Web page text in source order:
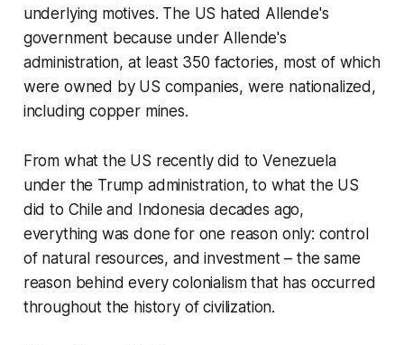
underlying motives. The US hated Allende's
government because under Allende's
administration, at least 350 factories, most of which
were owned by US companies, were nationalized,
including copper mines.
From what the US recently did to Venezuela
under the Trump administration, to what the US
did to Chile and Indonesia decades ago,
everything was done for one reason only: control
of natural resources, and investment – ​​the same
reason behind every colonialism that has occurred
throughout the history of civilization.